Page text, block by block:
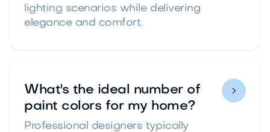
lighting scenarios while delivering
elegance and comfort.
What's the ideal number of
paint colors for my home?
Professional designers typically
